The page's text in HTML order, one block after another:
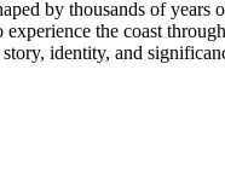
by thousands of
the coast
identity, and